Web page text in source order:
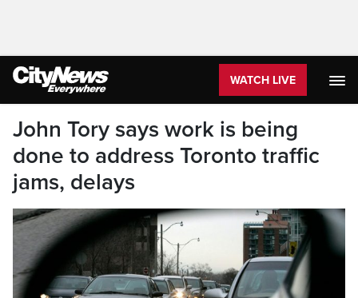
WATCH LIVE
John Tory says work is being
done to address Toronto traffic
jams, delays